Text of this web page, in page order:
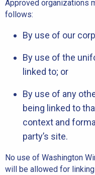
Approved organizations
follows:
By use of our
By use of the
linked to; or
By use of any
being linked to
context and
party’s site.
No use of Washington
will be allowed for